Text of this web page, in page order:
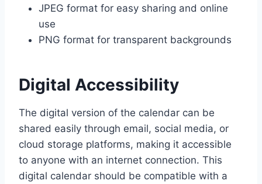
JPEG format for easy sharing and online
use
PNG format for transparent backgrounds
Digital Accessibility
The digital version of the calendar can be
shared easily through email, social media, or
cloud storage platforms, making it accessible
to anyone with an internet connection. This
digital calendar should be compatible with a